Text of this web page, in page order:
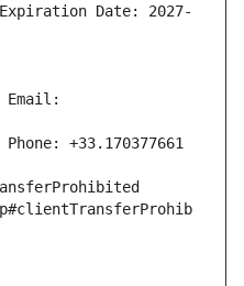
Date: 2027-
Email:
+33.170377661